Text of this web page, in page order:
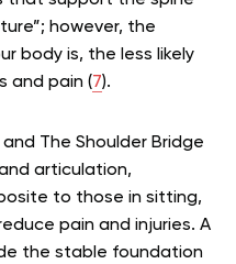
however, the
body is, the less likely
and pain (7).
The Shoulder Bridge
articulation,
to those in sitting,
pain and injuries. A
the stable foundation